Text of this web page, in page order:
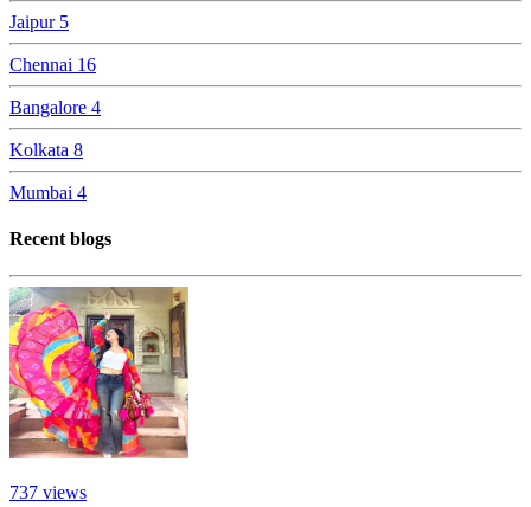
Jaipur 5
Chennai 16
Bangalore 4
Kolkata 8
Mumbai 4
Recent blogs
737 views